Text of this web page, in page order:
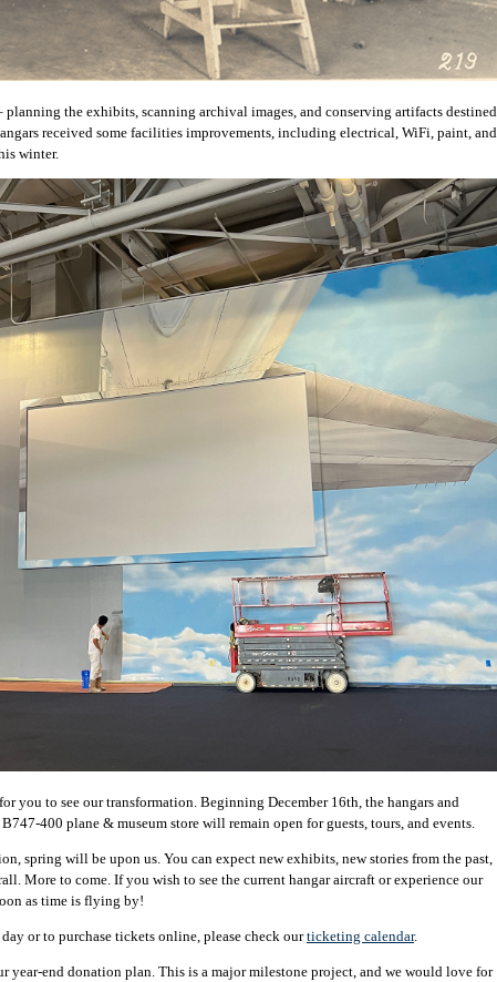
planning the exhibits, scanning archival images, and conserving artifacts destined
received some facilities improvements, including electrical, WiFi, paint, and
winter.
you to see our transformation. Beginning December 16th, the hangars and
400 plane & museum store will remain open for guests, tours, and events.
spring will be upon us. You can expect new exhibits, new stories from the past,
More to come. If you wish to see the current hangar aircraft or experience our
as time is flying by!
or to purchase tickets online, please check ourticketing calendar.
year-end donation plan. This is a major milestone project, and we would love for